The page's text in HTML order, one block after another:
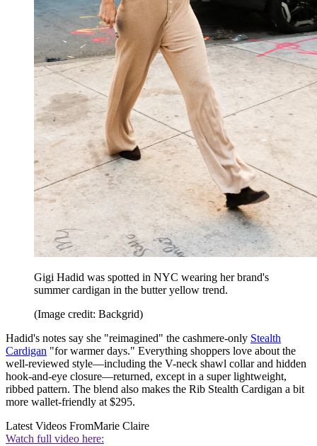
Gigi Hadid was spotted in NYC wearing her brand's
summer cardigan in the butter yellow trend.
(Image credit: Backgrid)
Hadid's notes say she "reimagined" the cashmere-only Stealth
Cardigan "for warmer days." Everything shoppers love about the
well-reviewed style—including the V-neck shawl collar and hidden
hook-and-eye closure—returned, except in a super lightweight,
ribbed pattern. The blend also makes the Rib Stealth Cardigan a bit
more wallet-friendly at $295.
Latest Videos FromMarie Claire
Watch full video here: